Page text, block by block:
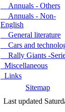
Annuals - Others
Annuals - Non-
English
General literature
Cars and
Rally Giants -
Miscellaneous
Links
Sitemap
Last updated